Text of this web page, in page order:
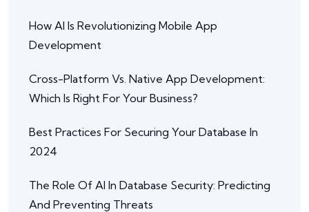
How AI Is Revolutionizing Mobile App
Development
Cross-Platform Vs. Native App Development:
Which Is Right For Your Business?
Best Practices For Securing Your Database In
2024
The Role Of AI In Database Security: Predicting
And Preventing Threats